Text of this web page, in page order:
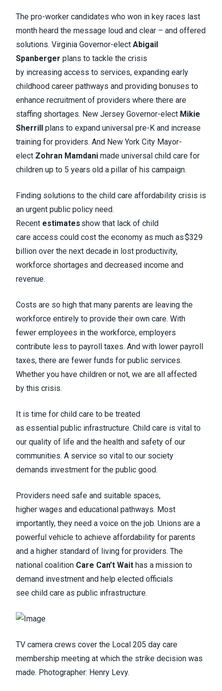
The pro-worker candidates who won in key races last
month heard the message loud and clear – and offered
solutions. Virginia Governor-elect Abigail
Spanberger plans to tackle the crisis
by increasing access to services, expanding early
childhood career pathways and providing bonuses to
enhance recruitment of providers where there are
staffing shortages. New Jersey Governor-elect Mikie
Sherrill plans to expand universal pre-K and increase
training for providers. And New York City Mayor-
elect Zohran Mamdani made universal child care for
children up to 5 years old a pillar of his campaign.
Finding solutions to the child care affordability crisis is
an urgent public policy need.
Recent estimates show that lack of child
care access could cost the economy as much as $329
billion over the next decade in lost productivity,
workforce shortages and decreased income and
revenue.
Costs are so high that many parents are leaving the
workforce entirely to provide their own care. With
fewer employees in the workforce, employers
contribute less to payroll taxes. And with lower payroll
taxes, there are fewer funds for public services.
Whether you have children or not, we are all affected
by this crisis.
It is time for child care to be treated
as essential public infrastructure. Child care is vital to
our quality of life and the health and safety of our
communities. A service so vital to our society
demands investment for the public good.
Providers need safe and suitable spaces,
higher wages and educational pathways. Most
importantly, they need a voice on the job. Unions are a
powerful vehicle to achieve affordability for parents
and a higher standard of living for providers. The
national coalition Care Can’t Wait has a mission to
demand investment and help elected officials
see child care as public infrastructure.
TV camera crews cover the Local 205 day care
membership meeting at which the strike decision was
made. Photographer: Henry Levy.